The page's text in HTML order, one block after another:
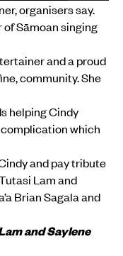
organisers say.
Sāmoan singing
and a proud
community. She
helping Cindy
which
and pay tribute
Lam and
Brian Sagala and
and Saylene